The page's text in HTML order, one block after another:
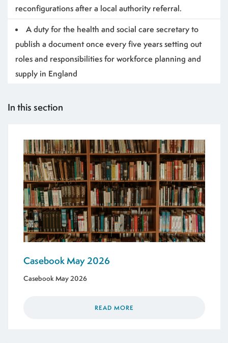
reconfigurations after a local authority referral.
A duty for the health and social care secretary to
publish a document once every five years setting out
roles and responsibilities for workforce planning and
supply in England
In this section
Casebook May 2026
Casebook May 2026
READ MORE